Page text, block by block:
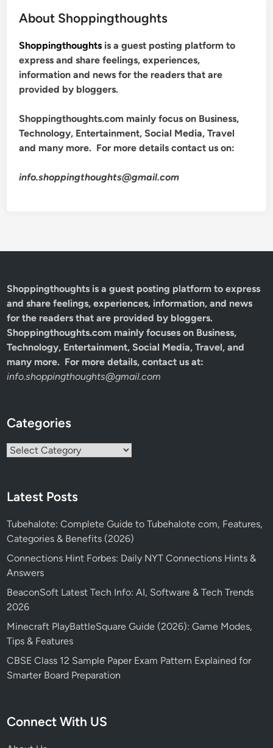
About Shoppingthoughts
Shoppingthoughts is a guest posting platform to
express and share feelings, experiences,
information and news for the readers that are
provided by bloggers.
Shoppingthoughts.com mainly focus on Business,
Technology, Entertainment, Social Media, Travel
and many more. For more details contact us on:
info.shoppingthoughts@gmail.com
Shoppingthoughts is a guest posting platform to express
and share feelings, experiences, information, and news
for the readers that are provided by bloggers.
Shoppingthoughts.com mainly focuses on Business,
Technology, Entertainment, Social Media, Travel, and
many more. For more details, contact us at:
info.shoppingthoughts@gmail.com
Categories
Categories
Latest Posts
Tubehalote: Complete Guide to Tubehalote com, Features,
Categories & Benefits (2026)
Connections Hint Forbes: Daily NYT Connections Hints &
Answers
BeaconSoft Latest Tech Info: AI, Software & Tech Trends
2026
Minecraft PlayBattleSquare Guide (2026): Game Modes,
Tips & Features
CBSE Class 12 Sample Paper Exam Pattern Explained for
Smarter Board Preparation
Connect With US